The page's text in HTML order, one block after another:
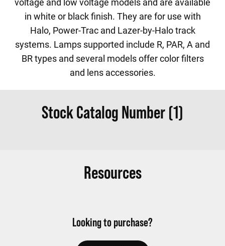
voltage and low voltage models and are available
in white or black finish. They are for use with
Halo, Power-Trac and Lazer-by-Halo track
systems. Lamps supported include R, PAR, A and
BR types and several models offer color filters
and lens accessories.
Stock Catalog Number (1)
Resources
Looking to purchase?